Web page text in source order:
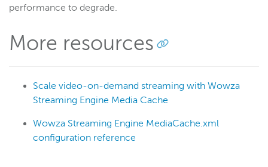
performance to degrade.
More resources
Scale video-on-demand streaming with Wowza
Streaming Engine Media Cache
Wowza Streaming Engine MediaCache.xml
configuration reference